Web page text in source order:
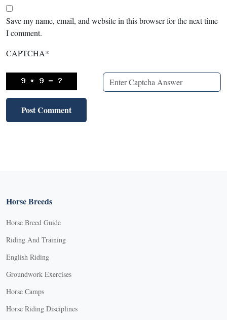
Save my name, email, and website in this browser for the next time
I comment.
CAPTCHA*
Horse Breeds
Horse Breed Guide
Riding And Training
English Riding
Groundwork Exercises
Horse Camps
Horse Riding Disciplines